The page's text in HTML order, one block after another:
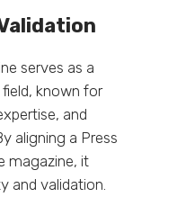
serves as a
known for
and
aligning a Press
magazine, it
and validation.